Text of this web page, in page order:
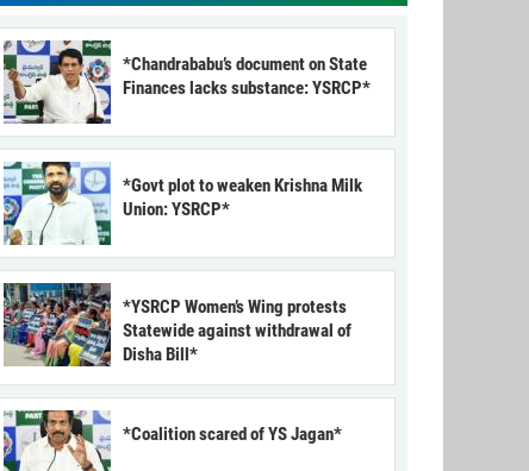
*Chandrababu’s document on State
Finances lacks substance: YSRCP*
*Govt plot to weaken Krishna Milk
Union: YSRCP*
*YSRCP Women’s Wing protests
Statewide against withdrawal of
Disha Bill*
*Coalition scared of YS Jagan*